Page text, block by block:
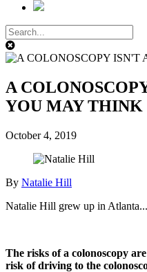
A
YOU MAY THINK
October 4, 2019
By Natalie Hill
Natalie Hill grew up in Atlanta...
The risks of a colonoscopy
risk of driving to the